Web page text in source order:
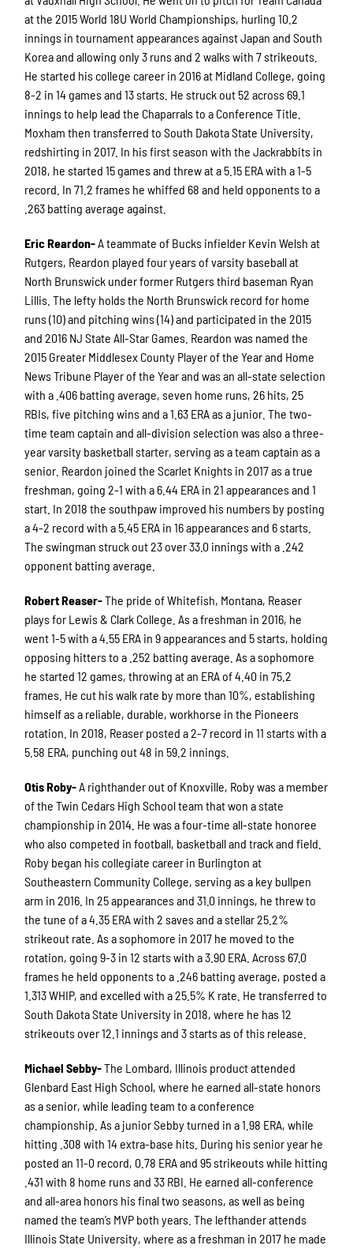
at the 2015 World 18U World Championships, hurling 10.2
innings in tournament appearances against Japan and South
Korea and allowing only 3 runs and 2 walks with 7 strikeouts.
He started his college career in 2016 at Midland College, going
8-2 in 14 games and 13 starts. He struck out 52 across 69.1
innings to help lead the Chaparrals to a Conference Title.
Moxham then transferred to South Dakota State University,
redshirting in 2017. In his first season with the Jackrabbits in
2018, he started 15 games and threw at a 5.15 ERA with a 1-5
record. In 71.2 frames he whiffed 68 and held opponents to a
.263 batting average against.
Eric Reardon-A teammate of Bucks infielder Kevin Welsh at
Rutgers, Reardon played four years of varsity baseball at
North Brunswick under former Rutgers third baseman Ryan
Lillis. The lefty holds the North Brunswick record for home
runs (10) and pitching wins (14) and participated in the 2015
and 2016 NJ State All-Star Games. Reardon was named the
2015 Greater Middlesex County Player of the Year and Home
News Tribune Player of the Year and was an all-state selection
with a .406 batting average, seven home runs, 26 hits, 25
RBIs, five pitching wins and a 1.63 ERA as a junior. The two-
time team captain and all-division selection was also a three-
year varsity basketball starter, serving as a team captain as a
senior. Reardon joined the Scarlet Knights in 2017 as a true
freshman, going 2-1 with a 6.44 ERA in 21 appearances and 1
start. In 2018 the southpaw improved his numbers by posting
a 4-2 record with a 5.45 ERA in 16 appearances and 6 starts.
The swingman struck out 23 over 33.0 innings with a .242
opponent batting average.
Robert Reaser-The pride of Whitefish, Montana, Reaser
plays for Lewis & Clark College. As a freshman in 2016, he
went 1-5 with a 4.55 ERA in 9 appearances and 5 starts, holding
opposing hitters to a .252 batting average. As a sophomore
he started 12 games, throwing at an ERA of 4.40 in 75.2
frames. He cut his walk rate by more than 10%, establishing
himself as a reliable, durable, workhorse in the Pioneers
rotation. In 2018, Reaser posted a 2-7 record in 11 starts with a
5.58 ERA, punching out 48 in 59.2 innings.
Otis Roby-A righthander out of Knoxville, Roby was a member
of the Twin Cedars High School team that won a state
championship in 2014. He was a four-time all-state honoree
who also competed in football, basketball and track and field.
Roby began his collegiate career in Burlington at
Southeastern Community College, serving as a key bullpen
arm in 2016. In 25 appearances and 31.0 innings, he threw to
the tune of a 4.35 ERA with 2 saves and a stellar 25.2%
strikeout rate. As a sophomore in 2017 he moved to the
rotation, going 9-3 in 12 starts with a 3.90 ERA. Across 67.0
frames he held opponents to a .246 batting average, posted a
1.313 WHIP, and excelled with a 25.5% K rate. He transferred to
South Dakota State University in 2018, where he has 12
strikeouts over 12.1 innings and 3 starts as of this release.
Michael Sebby-The Lombard, Illinois product attended
Glenbard East High School, where he earned all-state honors
as a senior, while leading team to a conference
championship. As a junior Sebby turned in a 1.98 ERA, while
hitting .308 with 14 extra-base hits. During his senior year he
posted an 11-0 record, 0.78 ERA and 95 strikeouts while hitting
.431 with 8 home runs and 33 RBI. He earned all-conference
and all-area honors his final two seasons, as well as being
named the team’s MVP both years. The lefthander attends
Illinois State University, where as a freshman in 2017 he made